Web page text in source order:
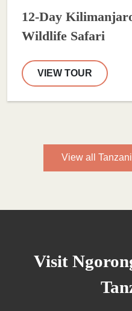
12-Day
Wildlife Safari
VIEW TOUR
View all
Visit